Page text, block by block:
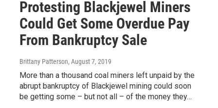
Protesting Blackjewel Miners
Could Get Some Overdue Pay
From Bankruptcy Sale
Brittany Patterson, August 7, 2019
More than a thousand coal miners left unpaid by the
abrupt bankruptcy of Blackjewel mining could soon
be getting some – but not all – of the money they…